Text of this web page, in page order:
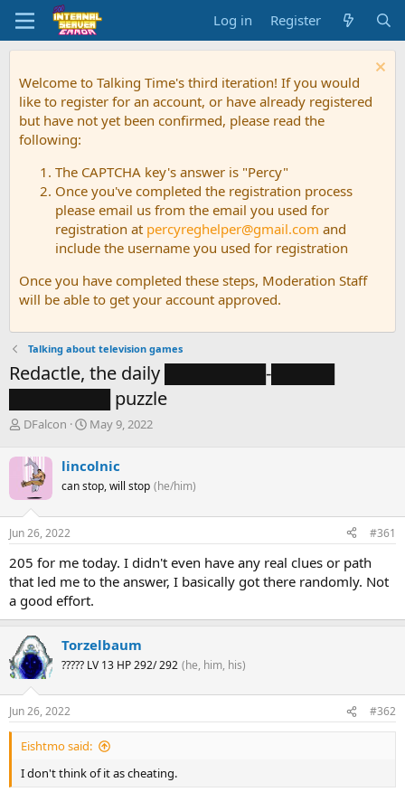
Log in Register
Welcome to Talking Time's third iteration! If you would
like to register for an account, or have already registered
but have not yet been confirmed, please read the
following:
The CAPTCHA key's answer is "Percy"
Once you've completed the registration process
please email us from the email you used for
registration at percyreghelper@gmail.com and
include the username you used for registration
Once you have completed these steps, Moderation Staff
will be able to get your account approved.
Talking about television games
Redactle, the daily ████████-█████
████████ puzzle
T
r
e
a
d
s
t
r
t
e
r
DFalcon
S
r
t
a
May 9, 2022
lincolnic
can stop, will stop (he/him)
Jun 26, 2022 #361
205 for me today. I didn't even have any real clues or path
that led me to the answer, I basically got there randomly. Not
a good effort.
Torzelbaum
????? LV 13 HP 292/ 292 (he, him, his)
Jun 26, 2022 #362
Eishtmo said:
I don't think of it as cheating.